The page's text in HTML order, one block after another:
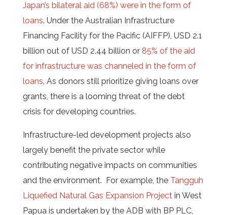
Japan’s bilateral aid (68%) were in the form of
loans. Under the Australian Infrastructure
Financing Facility for the Pacific (AIFFP), USD 2.1
billion out of USD 2.44 billion or 85% of the aid
for infrastructure was channeled in the form of
loans. As donors still prioritize giving loans over
grants, there is a looming threat of the debt
crisis for developing countries.
Infrastructure-led development projects also
largely benefit the private sector while
contributing negative impacts on communities
and the environment. For example, the Tangguh
Liquefied Natural Gas Expansion Projectin West
Papua is undertaken by the ADB with BP PLC,